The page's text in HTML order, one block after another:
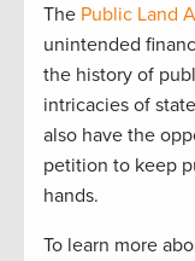
The Public Land
unintended
the history of
intricacies of
also have the
petition to keep
hands.
To learn more